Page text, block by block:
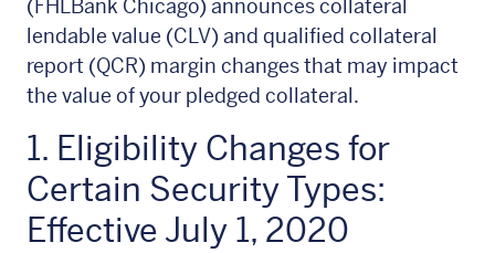
(FHLBank Chicago) announces collateral
lendable value (CLV) and qualified collateral
report (QCR) margin changes that may impact
the value of your pledged collateral.
1. Eligibility Changes for
Certain Security Types:
Effective July 1, 2020